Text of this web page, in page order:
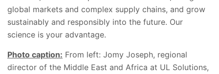
global markets and complex supply chains, and grow
sustainably and responsibly into the future. Our
science is your advantage.
Photo caption: From left: Jomy Joseph, regional
director of the Middle East and Africa at UL Solutions,